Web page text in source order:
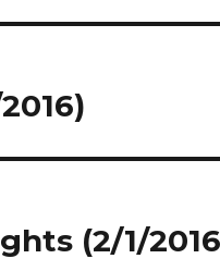
(2/1/